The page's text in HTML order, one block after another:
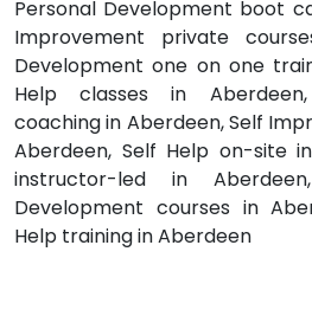
Personal Development boot
Improvement private
Development one on one
Help classes in
coaching in Aberdeen, Self
Aberdeen, Self Help on-site
instructor-led in
Development courses in
Help training in Aberdeen